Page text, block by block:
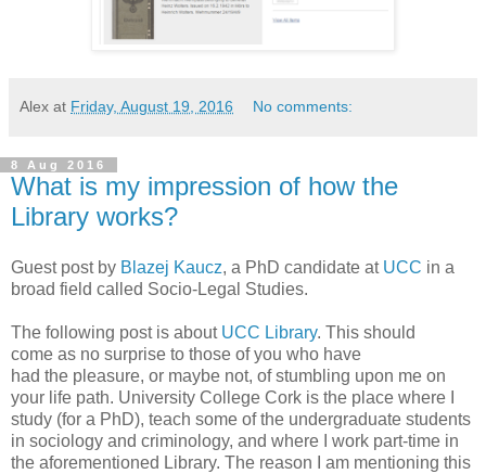
Alex at Friday, August 19, 2016 No comments:
8 Aug 2016
What is my impression of how the
Library works?
Guest post by Blazej Kaucz, a PhD candidate at UCC in a
broad field called Socio-Legal Studies.
The following post is about UCC Library. This should
come as no surprise to those of you who have
had the pleasure, or maybe not, of stumbling upon me on
your life path. University College Cork is the place where I
study (for a PhD), teach some of the undergraduate students
in sociology and criminology, and where I work part-time in
the aforementioned Library. The reason I am mentioning this